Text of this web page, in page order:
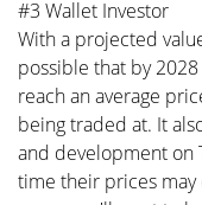
#3 Wallet Investor
With a projected
possible that by
reach an average
being traded at. It
and development on
time their prices may